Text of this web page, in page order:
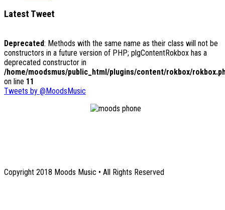
Latest Tweet
Deprecated: Methods with the same name as their class will not be
constructors in a future version of PHP; plgContentRokbox has a
deprecated constructor in
/home/moodsmus/public_html/plugins/content/rokbox/
on line 11
Tweets by @MoodsMusic
Copyright 2018 Moods Music • All Rights Reserved